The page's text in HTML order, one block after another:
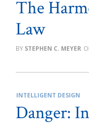
The
Law
STEPHEN C. MEYER
INTELLIGENT DESIGN
Danger: